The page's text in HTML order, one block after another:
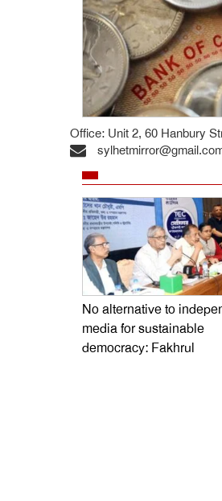
Office: Unit 2, 60 Hanbury
No alternative to
media for sustainable
democracy: Fakhrul